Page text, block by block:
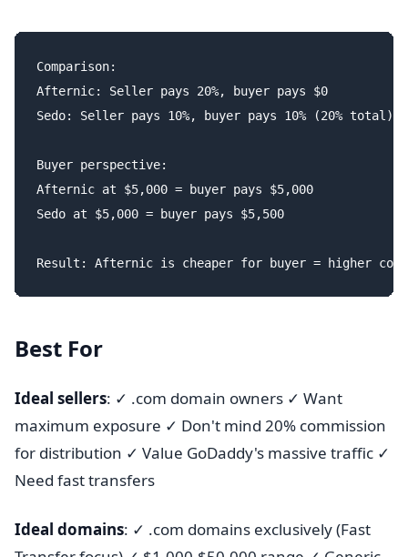
Comparison:
Afternic: Seller pays 20%, buyer pays $0
Sedo: Seller pays 10%, buyer pays 10% (20% total)
Buyer perspective:
Afternic at $5,000 = buyer pays $5,000
Sedo at $5,000 = buyer pays $5,500
Best For
Ideal sellers: ✓ .com domain owners ✓ Want
maximum exposure ✓ Don't mind 20% commission
for distribution ✓ Value GoDaddy's massive traffic ✓
Need fast transfers
Ideal domains: ✓ .com domains exclusively (Fast